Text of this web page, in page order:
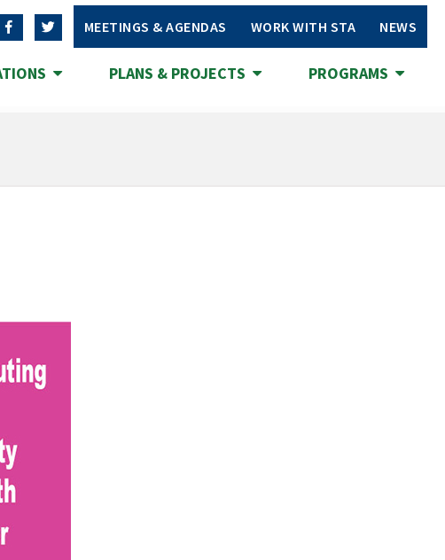
MEETINGS & AGENDAS WORK WITH STA NEWS
PLANS & PROJECTS PROGRAMS